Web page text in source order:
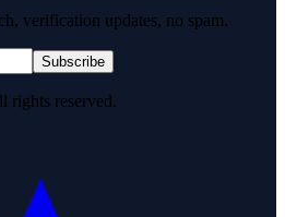
verification updates, no spam.
Subscribe
rights reserved.